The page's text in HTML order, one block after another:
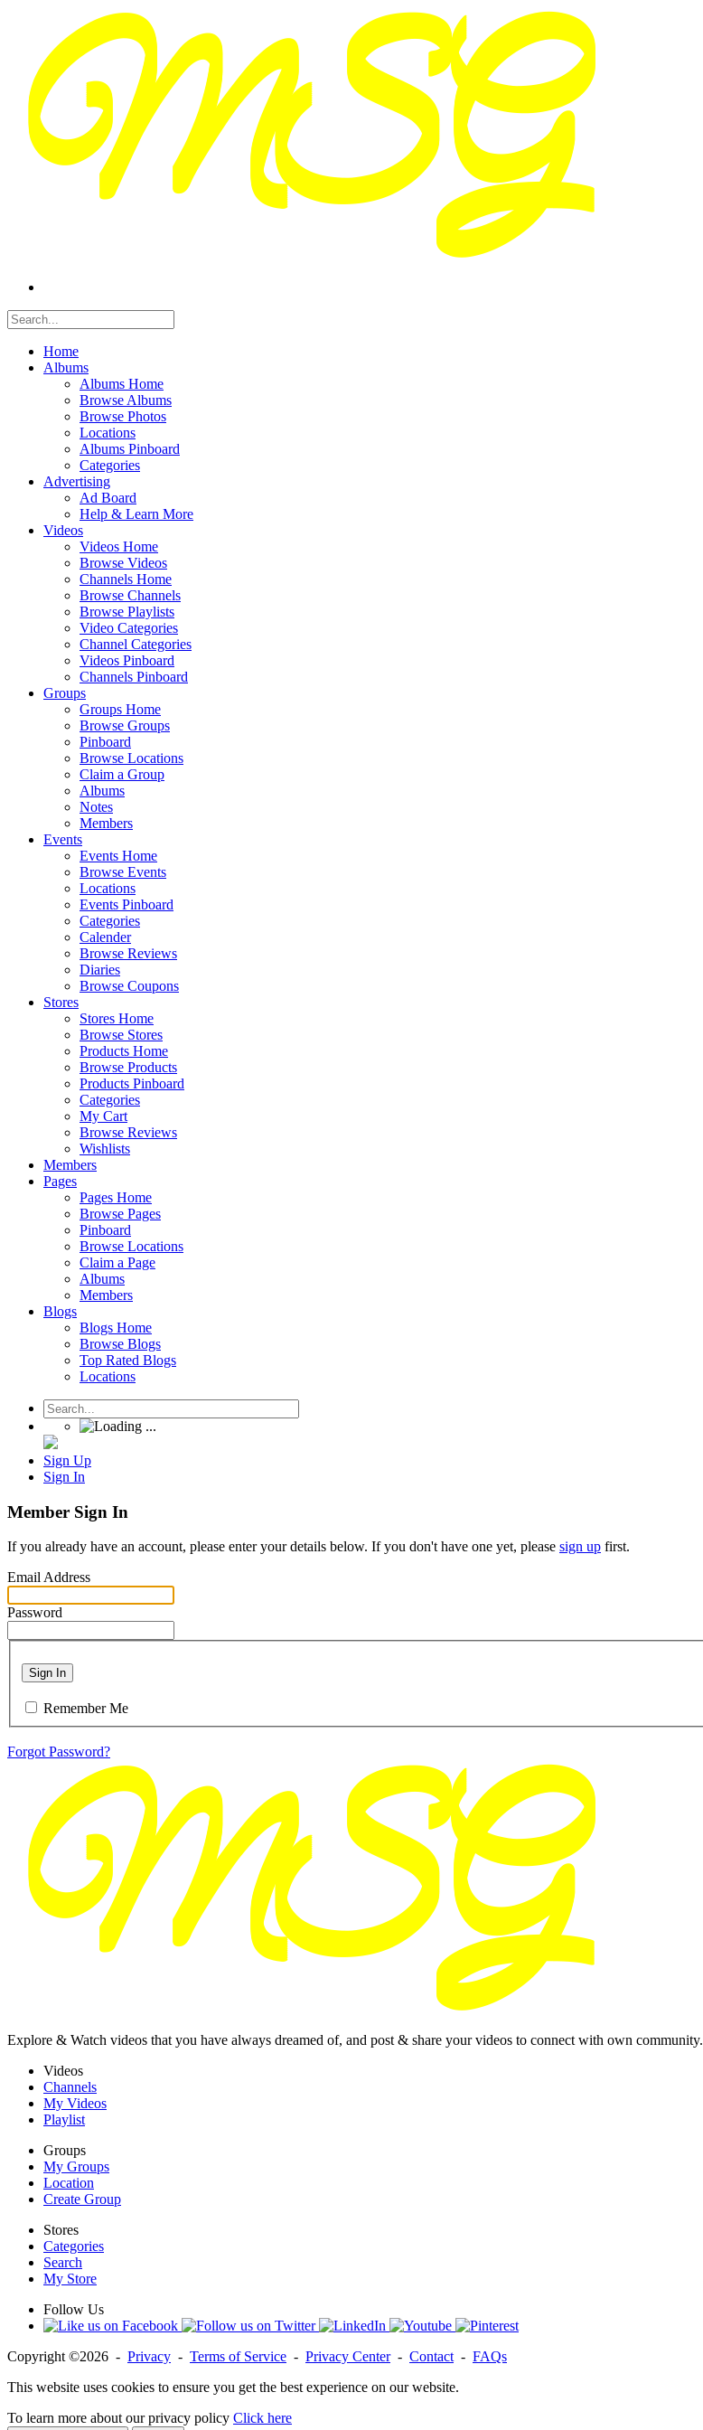
Home
Albums
Albums Home
Browse Albums
Browse Photos
Locations
Albums Pinboard
Categories
Advertising
Ad Board
Help & Learn More
Videos
Videos Home
Browse Videos
Channels Home
Browse Channels
Browse Playlists
Video Categories
Channel Categories
Videos Pinboard
Channels Pinboard
Groups
Groups Home
Browse Groups
Pinboard
Browse Locations
Claim a Group
Albums
Notes
Members
Events
Events Home
Browse Events
Locations
Events Pinboard
Categories
Calender
Browse Reviews
Diaries
Browse Coupons
Stores
Stores Home
Browse Stores
Products Home
Browse Products
Products Pinboard
Categories
My Cart
Browse Reviews
Wishlists
Members
Pages
Pages Home
Browse Pages
Pinboard
Browse Locations
Claim a Page
Albums
Members
Blogs
Blogs Home
Browse Blogs
Top Rated Blogs
Locations
Sign Up
Sign In
Member Sign In
If you already have an account, please enter your details below. If you don't have one yet, please sign up first.
Email Address
Password
Sign In
Remember Me
Forgot Password?
Explore & Watch videos that you have always dreamed of, and post & share your videos to connect with own community.
Videos
Channels
My Videos
Playlist
Groups
My Groups
Location
Create Group
Stores
Categories
Search
My Store
Follow Us
Copyright ©2026 - Privacy - Terms of Service - Privacy Center- Contact - FAQs
This website uses cookies to ensure you get the best experience on our website.
To learn more about our privacy policy Click here